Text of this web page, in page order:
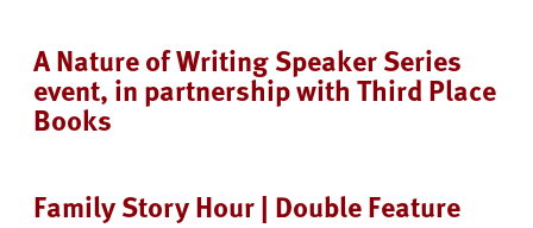
A Nature of Writing Speaker Series
event, in partnership with Third Place
Books
Family Story Hour | Double Feature